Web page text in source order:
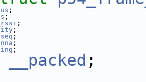
;
;
;
;
seq ;
;
;
__packed ;